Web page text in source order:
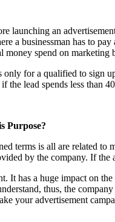
launching an
a businessman has to
spend on marketing
for a qualified to sign
if the lead spends less than
Purpose?
terms is all are related to
by the company. If
It has a huge impact on
thus, the
your advertisement